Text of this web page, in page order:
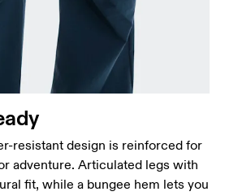
part of the thigh.
resistant design is reinforced for
adventure. Articulated legs with
fit, while a bungee hem lets you